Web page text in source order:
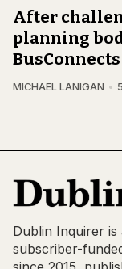
After
planning
MICHAEL LANIGAN
Dublin Inquirer
subscriber-